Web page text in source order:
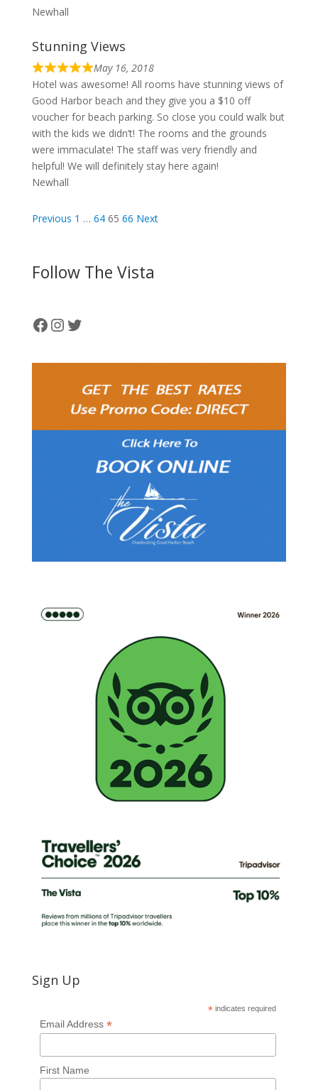
Newhall
Stunning Views
May 16, 2018
Hotel was awesome! All rooms have stunning views of
Good Harbor beach and they give you a $10 off
voucher for beach parking. So close you could walk but
with the kids we didn’t! The rooms and the grounds
were immaculate! The staff was very friendly and
helpful! We will definitely stay here again!
Newhall
Site
Previous Page
1 … Page
64 Page
65 Page
66 Next
Follow The Vista
Facebook
Instagram
Twitter
Sign Up
* indicates required
Email Address *
First Name